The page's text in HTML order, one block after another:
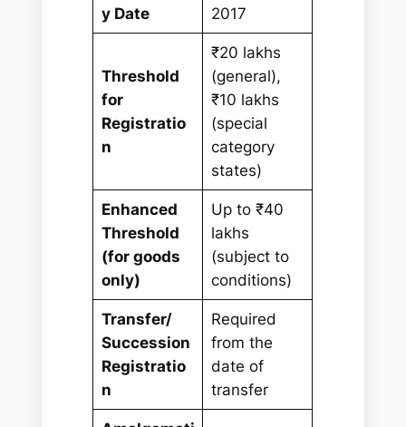
y Date
2017
Threshold
for
Registratio
n
₹20 lakhs
(general),
₹10 lakhs
(special
category
states)
Enhanced
Threshold
(for goods
only)
Up to ₹40
lakhs
(subject to
conditions)
Transfer/
Succession
Registratio
n
Required
from the
date of
transfer